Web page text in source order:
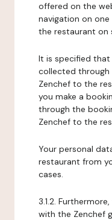
offered on the
navigation on
the restaurant on
It is specified
collected through
Zenchef to the
you make a
through the
Zenchef to the
Your personal
restaurant from
cases.
3.1.2.
with the Zenchef